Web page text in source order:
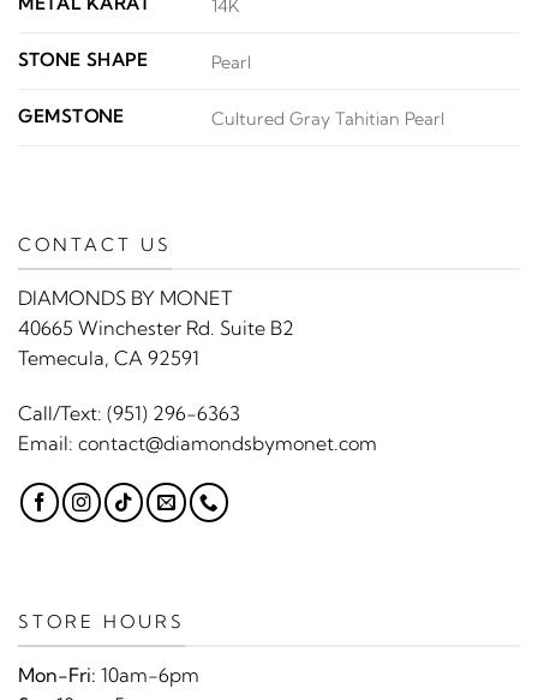
14K
STONE SHAPE Pearl
GEMSTONE Cultured Gray Tahitian Pearl
CONTACT US
DIAMONDS BY MONET
40665 Winchester Rd. Suite B2
Temecula, CA 92591
Call/Text: (951) 296-6363
Email: contact@diamondsbymonet.com
STORE HOURS
Mon-Fri: 10am-6pm